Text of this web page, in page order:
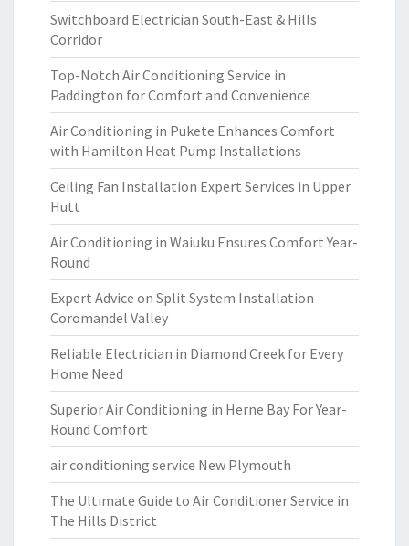
Switchboard Electrician South-East & Hills
Corridor
Top-Notch Air Conditioning Service in
Paddington for Comfort and Convenience
Air Conditioning in Pukete Enhances Comfort
with Hamilton Heat Pump Installations
Ceiling Fan Installation Expert Services in Upper
Hutt
Air Conditioning in Waiuku Ensures Comfort Year-
Round
Expert Advice on Split System Installation
Coromandel Valley
Reliable Electrician in Diamond Creek for Every
Home Need
Superior Air Conditioning in Herne Bay For Year-
Round Comfort
air conditioning service New Plymouth
The Ultimate Guide to Air Conditioner Service in
The Hills District